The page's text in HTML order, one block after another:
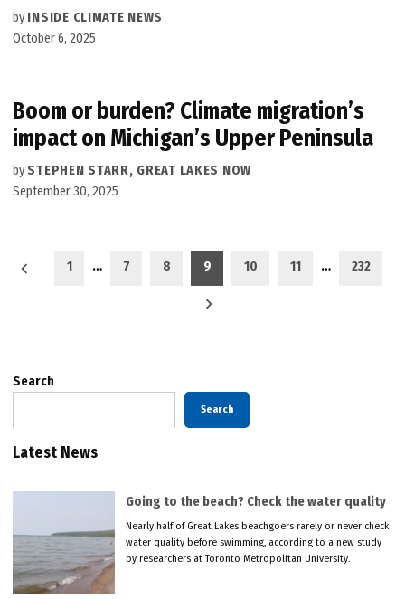
by INSIDE CLIMATE NEWS
October 6, 2025
Boom or burden? Climate migration’s
impact on Michigan’s Upper Peninsula
by STEPHEN STARR, GREAT LAKES NOW
September 30, 2025
Posts
1 … 7 8 9 10 11 … 232
Search
Search
Latest News
Going to the beach? Check the water quality
Nearly half of Great Lakes beachgoers rarely or never check
water quality before swimming, according to a new study
by researchers at Toronto Metropolitan University.